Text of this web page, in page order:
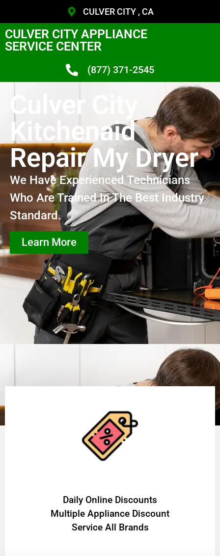
CULVER CITY , CA
CULVER CITY APPLIANCE
SERVICE CENTER
(877) 371-2545
Culver City
Kitchenaid
Repair My Dryer
We Have Experienced Technicians
Who Are Trained In The Best Industry
Standard.
Learn More
​Daily Online Discounts
Multiple Appliance Discount
Service All Brands